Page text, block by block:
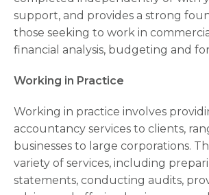
support, and provides a strong
those seeking to work in
financial analysis, budgeting and
Working in Practice
Working in practice involves
accountancy services to clients,
businesses to large corporations.
variety of services, including
statements, conducting audits,